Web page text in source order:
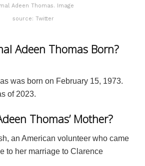
Adeen Thomas. Image
source: Twitter
Adeen Thomas Born?
was born on February 15, 1973.
of 2023.
Thomas’ Mother?
an American volunteer who came
to her marriage to Clarence